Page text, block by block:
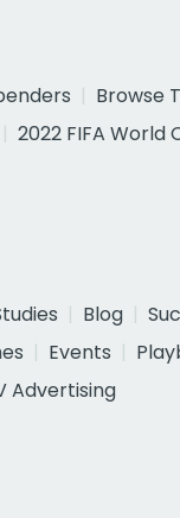
Browse
2022 FIFA World
Blog
Events
Advertising